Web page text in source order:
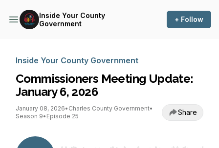
Inside Your County
Government
+ Follow
Inside Your County Government
Commissioners Meeting Update:
January 6, 2026
January 08, 2026• Charles County Government•
Season 9• Episode 25 Share